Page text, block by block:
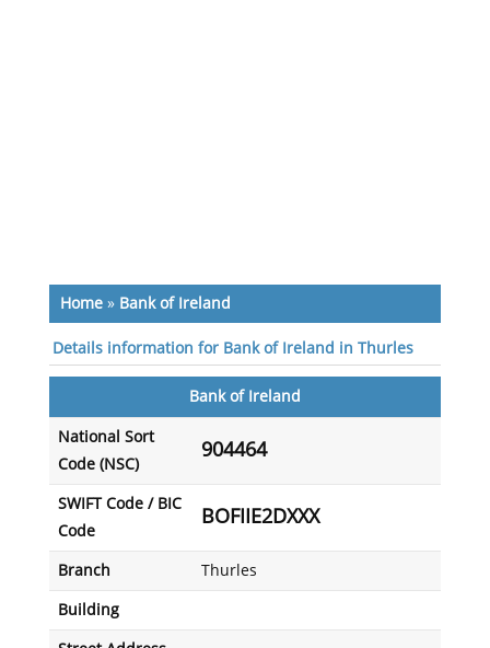
Home» Bank of Ireland
Details information for Bank of Ireland in Thurles
Bank of Ireland
National Sort
Code (NSC)
904464
SWIFT Code / BIC
Code
BOFIIE2DXXX
Branch Thurles
Building